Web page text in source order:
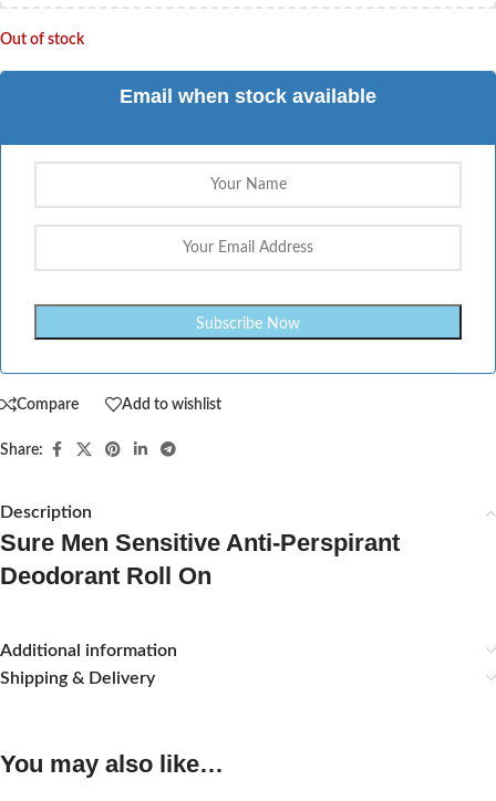
Out of stock
Email when stock available
Compare Add to wishlist
Share:
Description
Sure Men Sensitive Anti-Perspirant
Deodorant Roll On
Additional information
Shipping & Delivery
You may also like…